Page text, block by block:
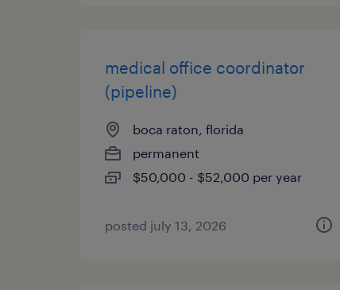
medical office coordinator
(pipeline)
boca raton, florida
permanent
$50,000 - $52,000 per year
posted july 13, 2026